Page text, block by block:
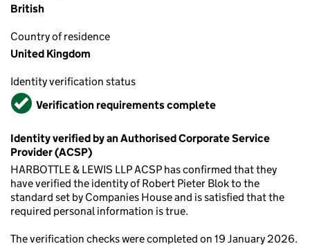
British
Country of residence
United Kingdom
Identity verification status
VerifiedVerification requirements complete
Identity verified by an Authorised Corporate Service
Provider (ACSP)
HARBOTTLE & LEWIS LLP ACSP has confirmed that they
have verified the identity of Robert Pieter Blok to the
standard set by Companies House and is satisfied that the
required personal information is true.
The verification checks were completed on 19 January 2026.